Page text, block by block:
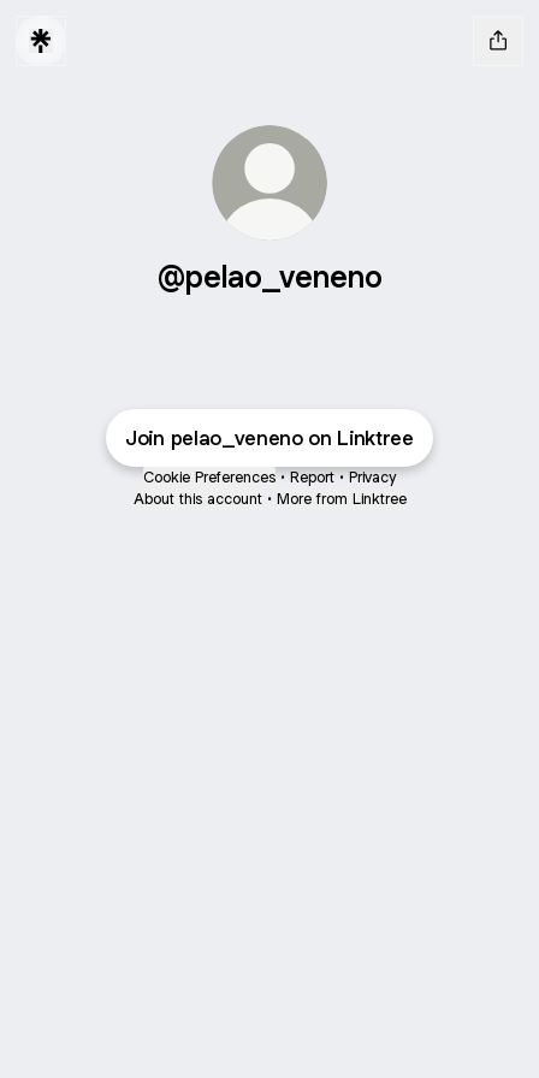
@pelao_veneno
Join pelao_veneno on Linktree
Cookie Preferences • Report • Privacy
About this account • More from Linktree